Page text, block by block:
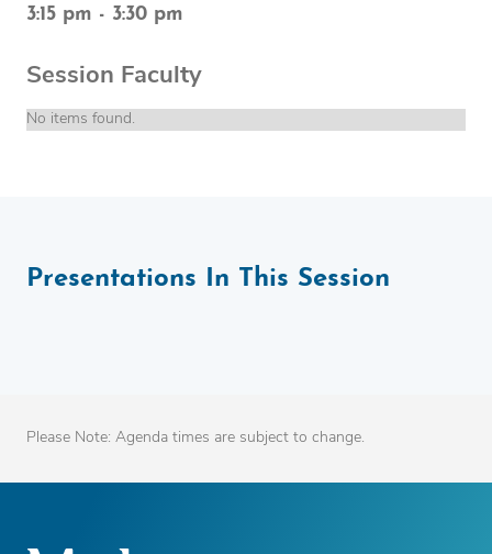
3:15 pm - 3:30 pm
Session Faculty
No items found.
Presentations In This Session
Please Note: Agenda times are subject to change.